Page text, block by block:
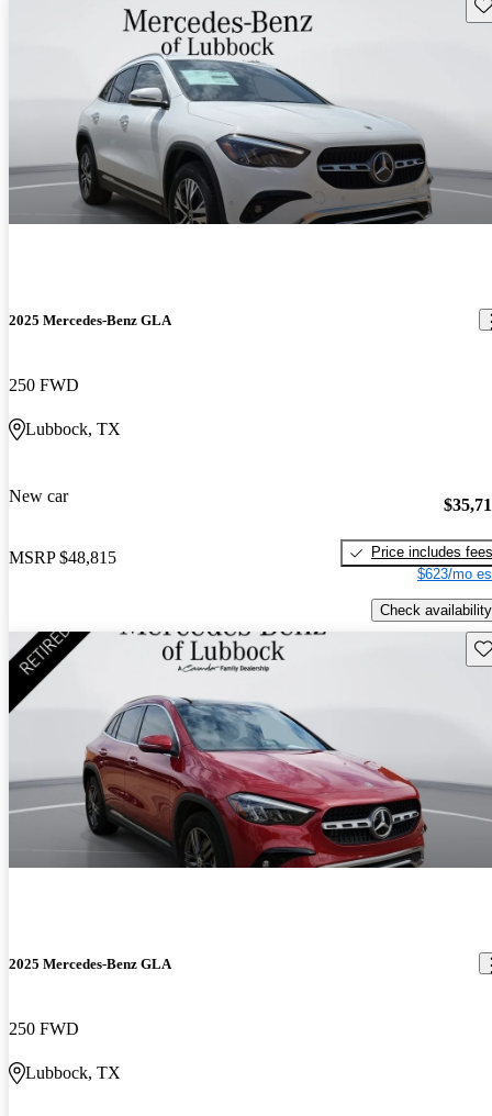
2025 Mercedes-Benz GLA
250 FWD
Lubbock, TX
New car
MSRP $48,815
Price includes fees
$623/mo
Check availability
2025 Mercedes-Benz GLA
250 FWD
Lubbock, TX